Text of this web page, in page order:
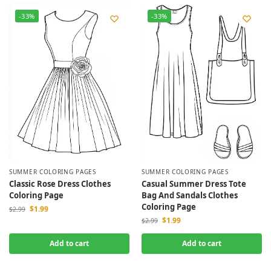
-33%
SUMMER COLORING PAGES
Classic Rose Dress Clothes
Coloring Page
$2.99 $1.99
Add to cart
-33%
SUMMER COLORING PAGES
Casual Summer Dress Tote
Bag And Sandals Clothes
Coloring Page
$2.99 $1.99
Add to cart